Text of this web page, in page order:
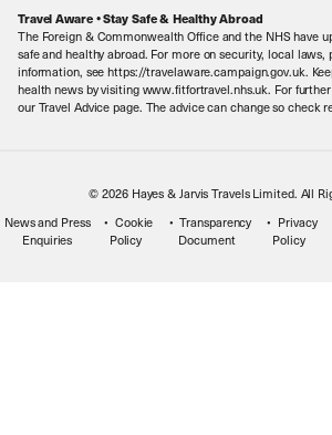
Meet the Team
Travel Aware • Stay Safe & Healthy Abroad
The Foreign & Commonwealth Office and the NHS have
safe and healthy abroad. For more on security, local laws,
information, see https://travelaware.campaign.gov.uk.
health news by visiting www.fitfortravel.nhs.uk. For
our Travel Advice page. The advice can change so check
© 2026 Hayes & Jarvis Travels Limited. All
News and Press
Enquiries
Cookie
Policy
Transparency
Document
Privacy
Policy